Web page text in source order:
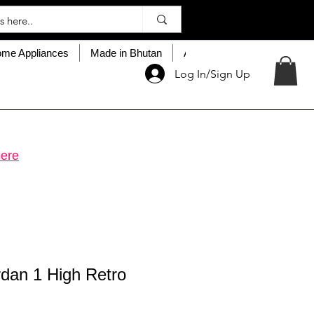
Log In/Sign Up
Appliances Made in Bhutan About My Choice
1 High Retro